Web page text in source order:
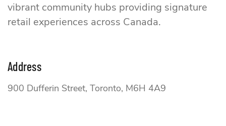
vibrant community hubs providing signature
retail experiences across Canada.
Address
900 Dufferin Street, Toronto, M6H 4A9